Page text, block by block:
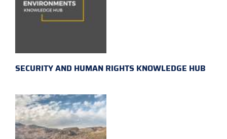
SECURITY AND HUMAN RIGHTS KNOWLEDGE HUB